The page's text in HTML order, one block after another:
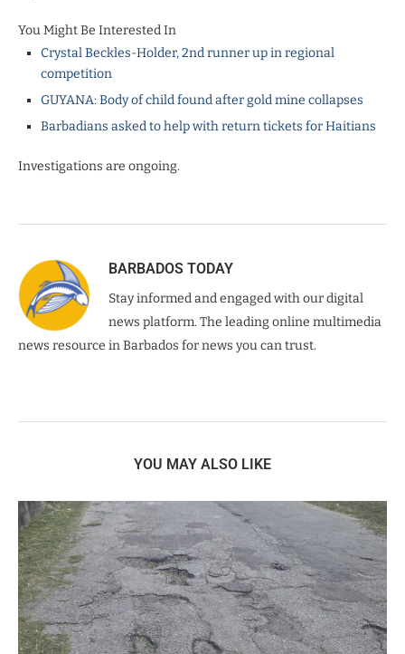
You Might Be Interested In
Crystal Beckles-Holder, 2nd runner up in regional
competition
GUYANA: Body of child found after gold mine collapses
Barbadians asked to help with return tickets for Haitians
Investigations are ongoing.
BARBADOS TODAY
Stay informed and engaged with our digital
news platform. The leading online multimedia
news resource in Barbados for news you can trust.
YOU MAY ALSO LIKE